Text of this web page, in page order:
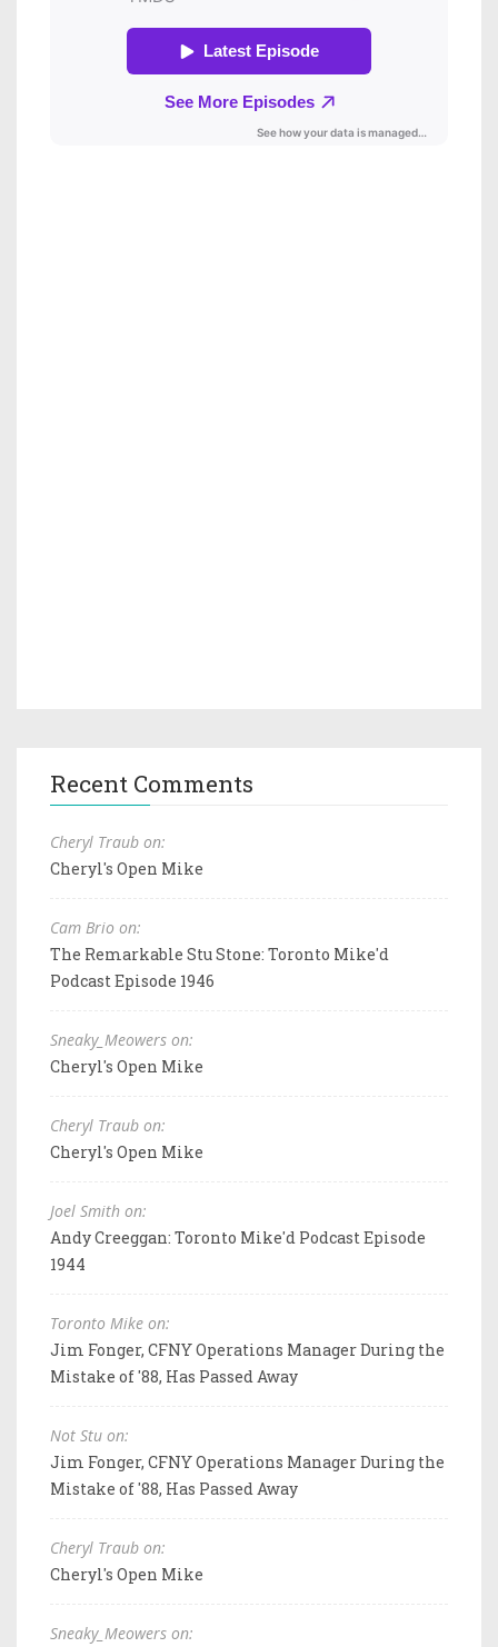
Recent Comments
Cheryl Traub on:
Cheryl's Open Mike
Cam Brio on:
The Remarkable Stu Stone: Toronto Mike'd
Podcast Episode 1946
Sneaky_Meowers on:
Cheryl's Open Mike
Cheryl Traub on:
Cheryl's Open Mike
Joel Smith on:
Andy Creeggan: Toronto Mike'd Podcast Episode
1944
Toronto Mike on:
Jim Fonger, CFNY Operations Manager During the
Mistake of '88, Has Passed Away
Not Stu on:
Jim Fonger, CFNY Operations Manager During the
Mistake of '88, Has Passed Away
Cheryl Traub on:
Cheryl's Open Mike
Sneaky_Meowers on: